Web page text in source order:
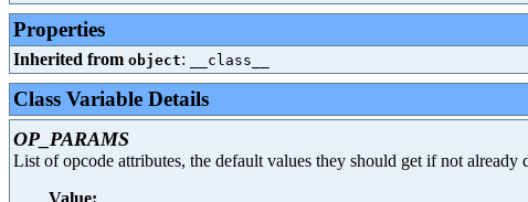
Properties
Inherited from object: __class__
Class Variable Details
OP_PARAMS
List of opcode attributes, the default values they should get if not already
Value: